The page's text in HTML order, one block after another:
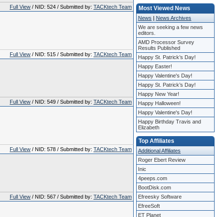
Full View / NID: 524 / Submitted by: TACKtech Team
Full View / NID: 515 / Submitted by: TACKtech Team
Full View / NID: 549 / Submitted by: TACKtech Team
Full View / NID: 578 / Submitted by: TACKtech Team
Full View / NID: 567 / Submitted by: TACKtech Team
Most Viewed News
News | News Archives
We are seeking a few news
editors.
AMD Processor Survey
Results Published
Happy St. Patrick’s Day!
Happy Easter!
Happy Valentine's Day!
Happy St. Patrick’s Day!
Happy New Year!
Happy Halloween!
Happy Valentine's Day!
Happy Birthday Travis and
Elizabeth
Top Affiliates
Additional Affiliates
Roger Ebert Review
Inic
4peeps.com
BootDisk.com
Efreesky Software
EfreeSoft
ET Planet